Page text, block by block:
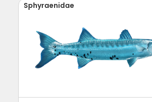
Sphyraenidae